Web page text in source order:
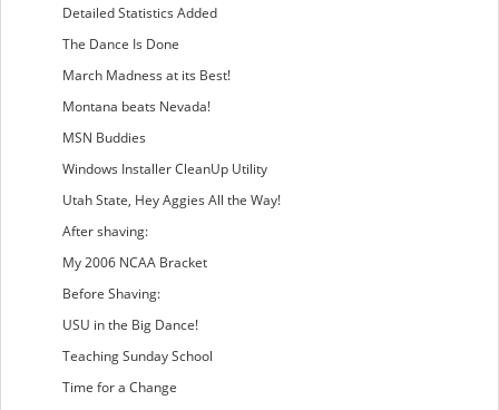
Detailed Statistics Added
The Dance Is Done
March Madness at its Best!
Montana beats Nevada!
MSN Buddies
Windows Installer CleanUp Utility
Utah State, Hey Aggies All the Way!
After shaving:
My 2006 NCAA Bracket
Before Shaving:
USU in the Big Dance!
Teaching Sunday School
Time for a Change